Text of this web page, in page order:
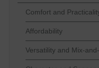
Comfort and
Affordability
Versatility and Mix-